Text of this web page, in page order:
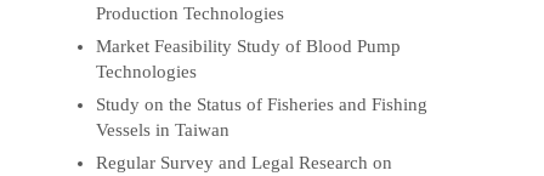
Production Technologies
Market Feasibility Study of Blood Pump
Technologies
Study on the Status of Fisheries and Fishing
Vessels in Taiwan
Regular Survey and Legal Research on